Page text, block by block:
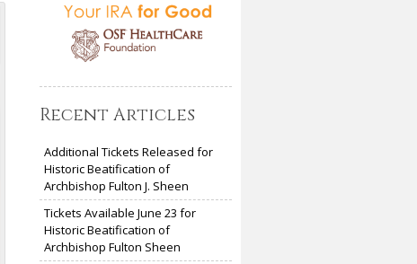
Recent Articles
Additional Tickets Released for
Historic Beatification of
Archbishop Fulton J. Sheen
Tickets Available June 23 for
Historic Beatification of
Archbishop Fulton Sheen